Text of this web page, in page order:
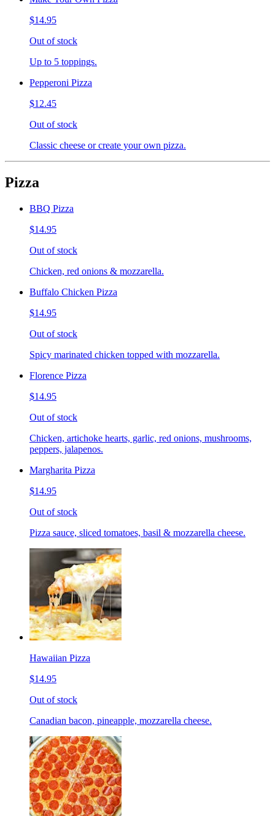
$14.95
Out of stock
Up to 5 toppings.
Pepperoni Pizza
$12.45
Out of stock
Classic cheese or create your own pizza.
Pizza
BBQ Pizza
$14.95
Out of stock
Chicken, red onions & mozzarella.
Buffalo Chicken Pizza
$14.95
Out of stock
Spicy marinated chicken topped with mozzarella.
Florence Pizza
$14.95
Out of stock
Chicken, artichoke hearts, garlic, red onions, mushrooms,
peppers, jalapenos.
Margharita Pizza
$14.95
Out of stock
Pizza sauce, sliced tomatoes, basil & mozzarella cheese.
Hawaiian Pizza
$14.95
Out of stock
Canadian bacon, pineapple, mozzarella cheese.